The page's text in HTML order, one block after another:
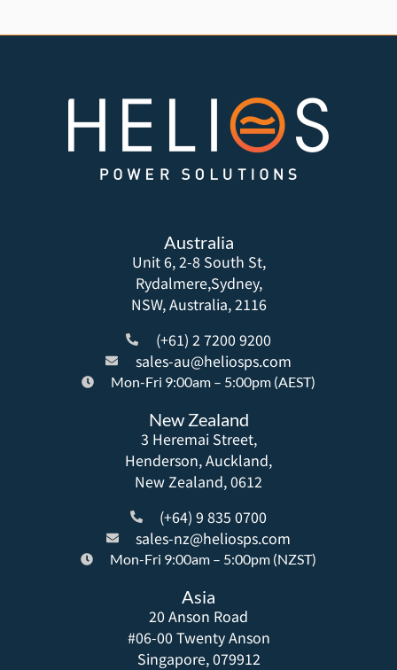
Australia
Unit 6, 2-8 South St,
Rydalmere,Sydney,
NSW, Australia, 2116
(+61) 2 7200 9200
sales-au@heliosps.com
Mon-Fri 9:00am – 5:00pm (AEST)
New Zealand
3 Heremai Street,
Henderson, Auckland,
New Zealand, 0612
(+64) 9 835 0700
sales-nz@heliosps.com
Mon-Fri 9:00am – 5:00pm (NZST)
Asia
20 Anson Road
#06-00 Twenty Anson
Singapore, 079912